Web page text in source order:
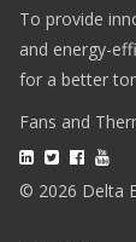
To provide
and energy-
for a better
Fans and
© 2026 Delta